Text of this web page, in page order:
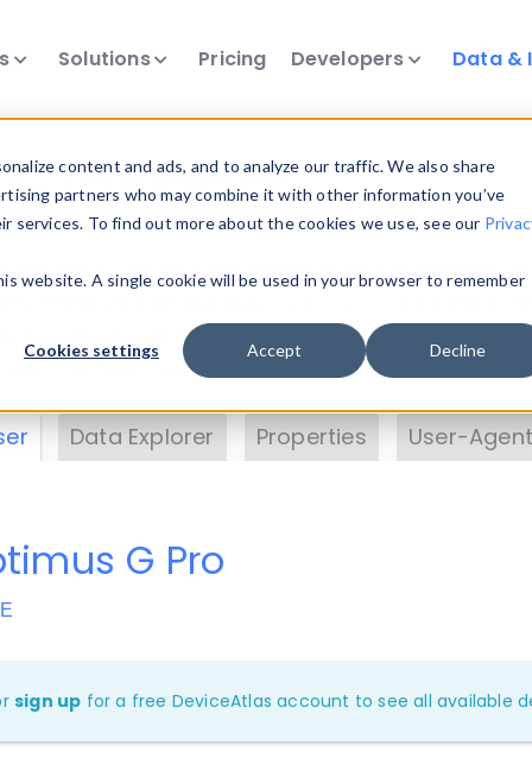
content and ads, and to analyze our traffic. We also share
partners who may combine it with other information you’ve
To find out more about the cookies we use, see our
website. A single cookie will be used in your browser to remember
Cookies settings Accept Decline
Solutions Pricing Developers Data &
Insights
data. Drill into information and properties
DeviceAtlas data. Check our available
. Test a User-Agent with theHTTP
Data Explorer Properties User-
G Pro
sign up for a free DeviceAtlas account to see all available